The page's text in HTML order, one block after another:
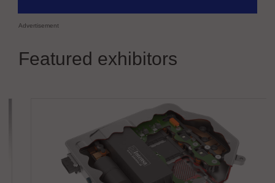
Advertisement
Featured exhibitors